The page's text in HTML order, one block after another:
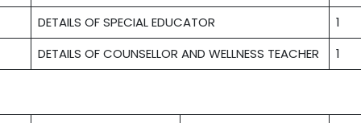
DETAILS OF SPECIAL EDUCATOR
1
DETAILS OF COUNSELLOR AND WELLNESS TEACHER 1